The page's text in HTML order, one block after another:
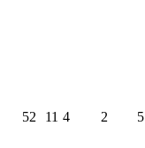
52 11 4 2 5